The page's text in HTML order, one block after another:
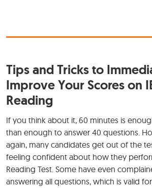
Tips and Tricks to
Improve Your Scores on
Reading
If you think about it, 60 minutes is
than enough to answer 40 questions.
again, many candidates get out of the
feeling confident about how they
Reading Test. Some have even
answering all questions, which is valid